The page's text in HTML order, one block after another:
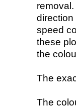
direction
speed
these
the
The
The